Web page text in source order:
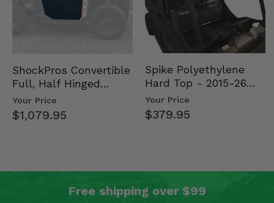
ShockPros Convertible
Full, Half Hinged
Doors - 2013-19 Ful…
Your Price
$1,079.95
Spike Polyethylene
Hard Top - 2015-26
Mid Size Polaris
Rang…
Your Price
$379.95
Free shipping over $99